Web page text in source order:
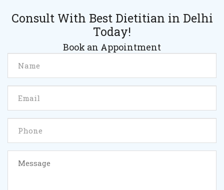
Consult With Best Dietitian in Delhi
Today!
Book an Appointment